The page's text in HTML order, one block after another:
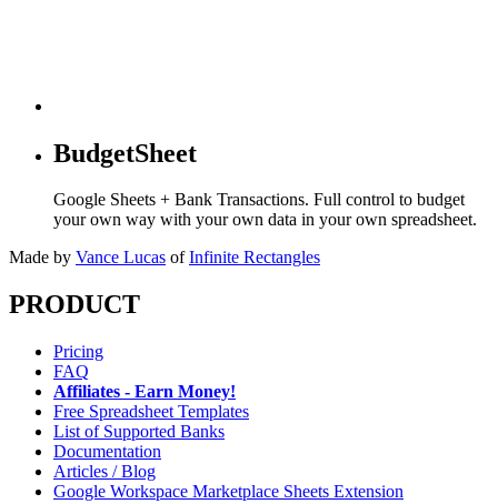
BudgetSheet
Google Sheets + Bank Transactions. Full control to budget
your own way with your own data in your own spreadsheet.
Made by Vance Lucas of Infinite Rectangles
PRODUCT
Pricing
FAQ
Affiliates - Earn Money!
Free Spreadsheet Templates
List of Supported Banks
Documentation
Articles / Blog
Google Workspace Marketplace Sheets Extension